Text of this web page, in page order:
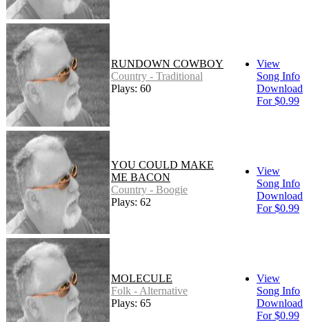
RUNDOWN COWBOY
Country - Traditional
Plays: 60
View
Song Info
Download
For $0.99
YOU COULD MAKE
ME BACON
Country - Boogie
Plays: 62
View
Song Info
Download
For $0.99
MOLECULE
Folk - Alternative
Plays: 65
View
Song Info
Download
For $0.99